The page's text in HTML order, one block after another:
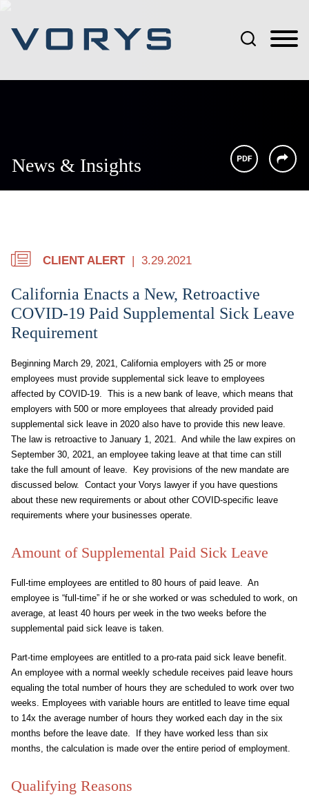
News & Insights
CLIENT ALERT 3.29.2021
California Enacts a New, Retroactive
COVID-19 Paid Supplemental Sick Leave
Requirement
Beginning March 29, 2021, California employers with 25 or more
employees must provide supplemental sick leave to employees
affected by COVID-19. This is a new bank of leave, which means that
employers with 500 or more employees that already provided paid
supplemental sick leave in 2020 also have to provide this new leave.
The law is retroactive to January 1, 2021. And while the law expires on
September 30, 2021, an employee taking leave at that time can still
take the full amount of leave. Key provisions of the new mandate are
discussed below. Contact your Vorys lawyer if you have questions
about these new requirements or about other COVID-specific leave
requirements where your businesses operate.
Amount of Supplemental Paid Sick Leave
Full-time employees are entitled to 80 hours of paid leave. An
employee is “full-time” if he or she worked or was scheduled to work, on
average, at least 40 hours per week in the two weeks before the
supplemental paid sick leave is taken.
Part-time employees are entitled to a pro-rata paid sick leave benefit.
An employee with a normal weekly schedule receives paid leave hours
equaling the total number of hours they are scheduled to work over two
weeks. Employees with variable hours are entitled to leave time equal
to 14x the average number of hours they worked each day in the six
months before the leave date. If they have worked less than six
months, the calculation is made over the entire period of employment.
Qualifying Reasons